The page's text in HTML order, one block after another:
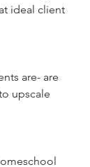
ideal client
are- are
upscale